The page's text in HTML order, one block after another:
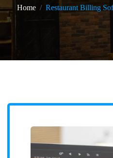
Home Restaurant Billing